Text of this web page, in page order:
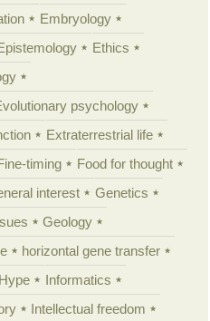
Embryology
Ethics
psychology
Extraterrestrial life
timing
Food for thought
interest
Genetics
Geology
horizontal gene transfer
Hype
Informatics
Intellectual freedom